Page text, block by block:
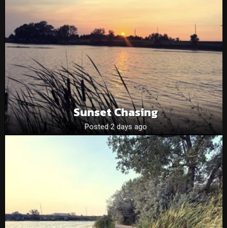
Sunset Chasing
Posted 2 days ago